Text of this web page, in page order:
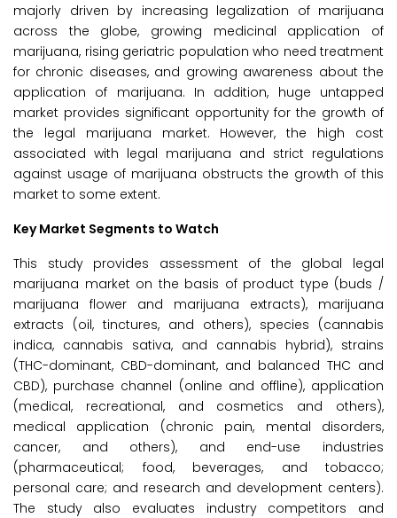
majorly driven by increasing legalization of marijuana
across the globe, growing medicinal application of
marijuana, rising geriatric population who need treatment
for chronic diseases, and growing awareness about the
application of marijuana. In addition, huge untapped
market provides significant opportunity for the growth of
the legal marijuana market. However, the high cost
associated with legal marijuana and strict regulations
against usage of marijuana obstructs the growth of this
market to some extent.
Key Market Segments to Watch
This study provides assessment of the global legal
marijuana market on the basis of product type (buds /
marijuana flower and marijuana extracts), marijuana
extracts (oil, tinctures, and others), species (cannabis
indica, cannabis sativa, and cannabis hybrid), strains
(THC-dominant, CBD-dominant, and balanced THC and
CBD), purchase channel (online and offline), application
(medical, recreational, and cosmetics and others),
medical application (chronic pain, mental disorders,
cancer, and others), and end-use industries
(pharmaceutical; food, beverages, and tobacco;
personal care; and research and development centers).
The study also evaluates industry competitors and